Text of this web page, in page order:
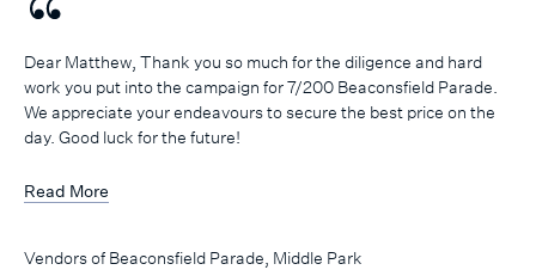
Dear Matthew, Thank you so much for the diligence and hard
work you put into the campaign for 7/200 Beaconsfield Parade.
We appreciate your endeavours to secure the best price on the
day. Good luck for the future!
Read More
Vendors of Beaconsfield Parade, Middle Park